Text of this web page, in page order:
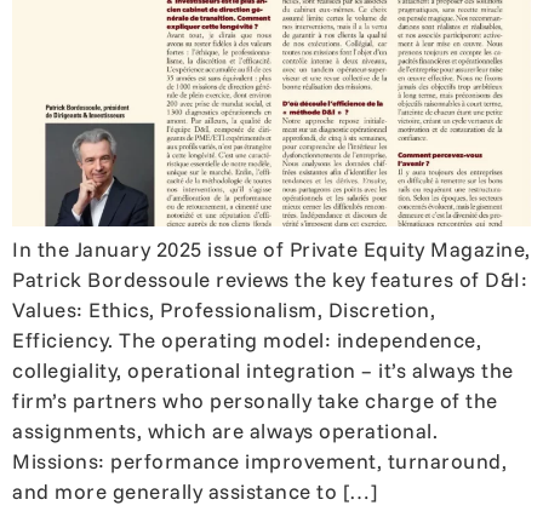
In the January 2025 issue of Private Equity Magazine,
Patrick Bordessoule reviews the key features of D&I:
Values: Ethics, Professionalism, Discretion,
Efficiency. The operating model: independence,
collegiality, operational integration – it’s always the
firm’s partners who personally take charge of the
assignments, which are always operational.
Missions: performance improvement, turnaround,
and more generally assistance to […]